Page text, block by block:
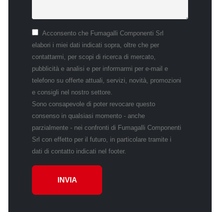
Acconsento che Fumagalli Componenti Srl
elabori i miei dati indicati sopra, oltre che per
contattarmi, per scopi di ricerca di mercato,
pubblicità e analisi e per informarmi per e-mail e
telefono su offerte attuali, servizi, novità, promozioni
e consigli nel nostro settore.
Sono consapevole di poter revocare questo
consenso in qualsiasi momento - anche
parzialmente - nei confronti di Fumagalli Componenti
Srl con effetto per il futuro, in particolare tramite i
dati di contatto indicati nel footer.